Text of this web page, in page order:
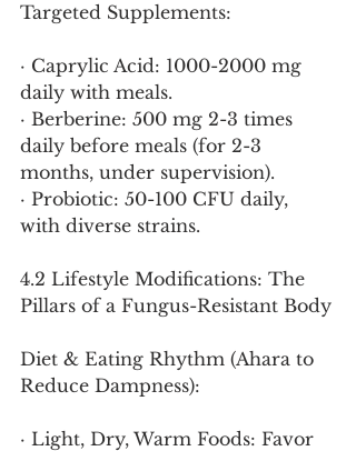
Targeted Supplements:
· Caprylic Acid: 1000-2000 mg
daily with meals.
· Berberine: 500 mg 2-3 times
daily before meals (for 2-3
months, under supervision).
· Probiotic: 50-100 CFU daily,
with diverse strains.
4.2 Lifestyle Modifications: The
Pillars of a Fungus-Resistant Body
Diet & Eating Rhythm (Ahara to
Reduce Dampness):
· Light, Dry, Warm Foods: Favor